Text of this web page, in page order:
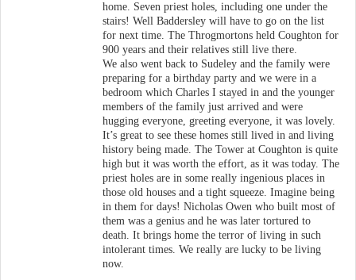
home. Seven priest holes, including one under the
stairs! Well Baddersley will have to go on the list
for next time. The Throgmortons held Coughton for
900 years and their relatives still live there.
We also went back to Sudeley and the family were
preparing for a birthday party and we were in a
bedroom which Charles I stayed in and the younger
members of the family just arrived and were
hugging everyone, greeting everyone, it was lovely.
It’s great to see these homes still lived in and living
history being made. The Tower at Coughton is quite
high but it was worth the effort, as it was today. The
priest holes are in some really ingenious places in
those old houses and a tight squeeze. Imagine being
in them for days! Nicholas Owen who built most of
them was a genius and he was later tortured to
death. It brings home the terror of living in such
intolerant times. We really are lucky to be living
now.